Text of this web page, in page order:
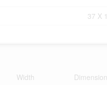
37 X
Width